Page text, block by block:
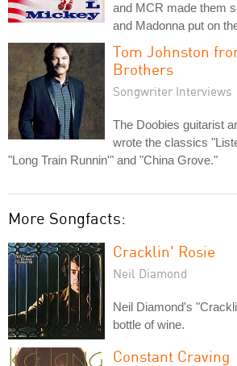
and MCR made them
and Madonna put on
Tom Johnston
Brothers
Songwriter Interviews
The Doobies guitarist
wrote the classics
"Long Train Runnin'" and "China Grove."
More Songfacts:
Cracklin' Rosie
Neil Diamond
Neil Diamond's
bottle of wine.
Constant Craving